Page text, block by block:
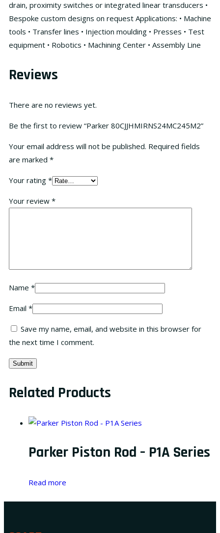
drain, proximity switches or integrated linear transducers •
Bespoke custom designs on request Applications: • Machine
tools • Transfer lines • Injection moulding • Presses • Test
equipment • Robotics • Machining Center • Assembly Line
Reviews
There are no reviews yet.
Be the first to review “Parker 80CJJHMIRNS24MC245M2”
Your email address will not be published. Required fields
are marked *
Your rating *
Your review *
Name *
Email *
Save my name, email, and website in this browser for
the next time I comment.
Related Products
Parker Piston Rod – P1A Series
Read more